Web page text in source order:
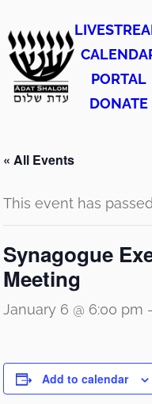
PORTAL
DONATE
« All Events
This event has
Synagogue
Meeting
January 6 @ 6:00 pm
Add to calendar